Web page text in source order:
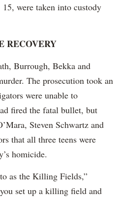
were taken into custody
RECOVERY
Burrough, Bekka and
The prosecution took an
were unable to
fired the fatal bullet, but
Steven Schwartz and
that all three teens were
homicide.
as the Killing Fields,”
set up a killing field and